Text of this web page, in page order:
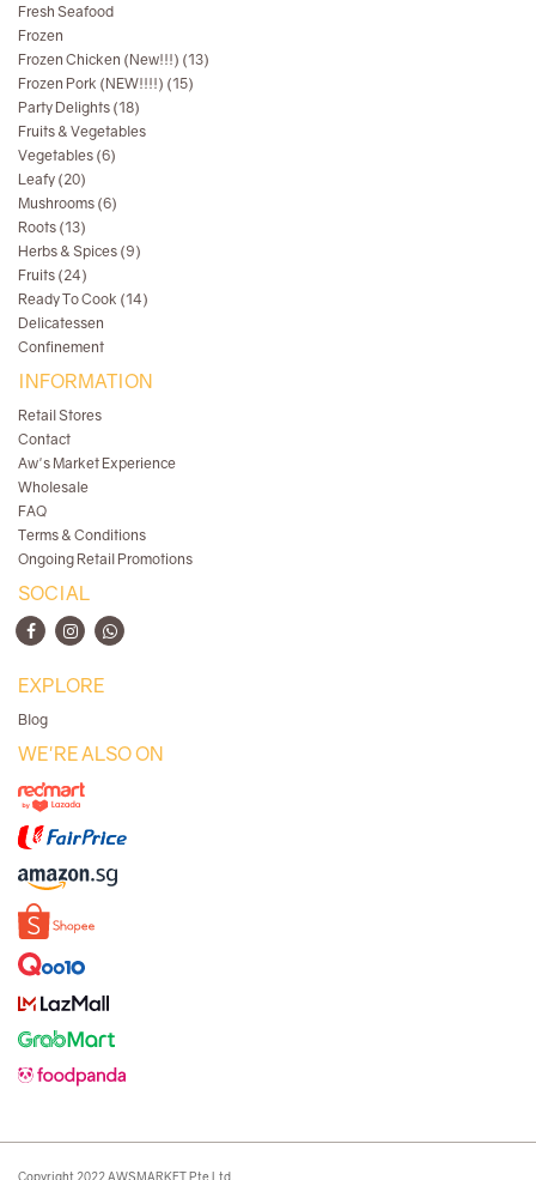
Fresh Seafood
Frozen
Frozen Chicken (New!!!) (13)
Frozen Pork (NEW!!!!) (15)
Party Delights (18)
Fruits & Vegetables
Vegetables (6)
Leafy (20)
Mushrooms (6)
Roots (13)
Herbs & Spices (9)
Fruits (24)
Ready To Cook (14)
Delicatessen
Confinement
INFORMATION
Retail Stores
Contact
Aw's Market Experience
Wholesale
FAQ
Terms & Conditions
Ongoing Retail Promotions
SOCIAL
EXPLORE
Blog
WE'RE ALSO ON
Copyright 2022 AWSMARKET Pte Ltd.